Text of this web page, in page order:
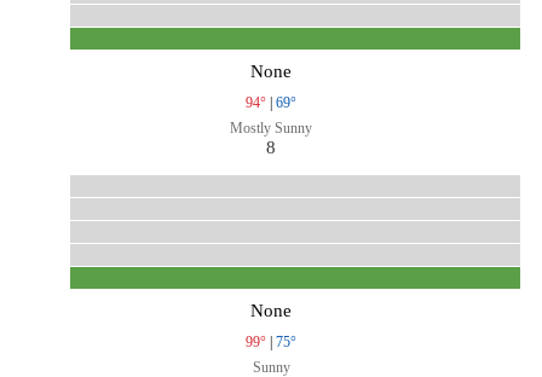
None
94° | 69°
Mostly Sunny
8
None
99° | 75°
Sunny